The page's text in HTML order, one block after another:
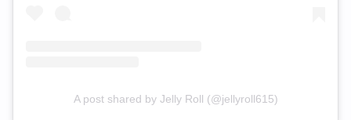
A post shared by Jelly Roll (@jellyroll615)